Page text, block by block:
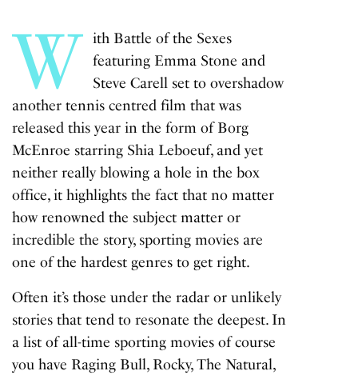
W ith Battle of the Sexes
featuring Emma Stone and
Steve Carell set to overshadow
another tennis centred film that was
released this year in the form ofBorg
McEnroe starring Shia Leboeuf, and yet
neither really blowing a hole in the box
office, it highlights the fact that no matter
how renowned the subject matter or
incredible the story, sporting movies are
one of the hardest genres to get right.
Often it’s those under the radar or unlikely
stories that tend to resonate the deepest. In
a list of all-time sporting movies of course
you have Raging Bull, Rocky,The Natural,